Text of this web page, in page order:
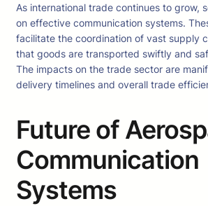
As international trade continues to grow,
on effective communication systems.
facilitate the coordination of vast supply
that goods are transported swiftly and
The impacts on the trade sector are
delivery timelines and overall trade
Future of
Communication
Systems